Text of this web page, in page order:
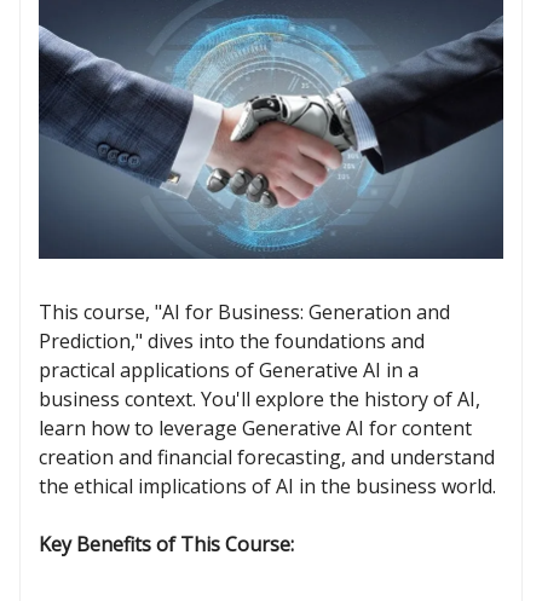
This course, "AI for Business: Generation and
Prediction," dives into the foundations and
practical applications of Generative AI in a
business context. You'll explore the history of AI,
learn how to leverage Generative AI for content
creation and financial forecasting, and understand
the ethical implications of AI in the business world.
Key Benefits of This Course: